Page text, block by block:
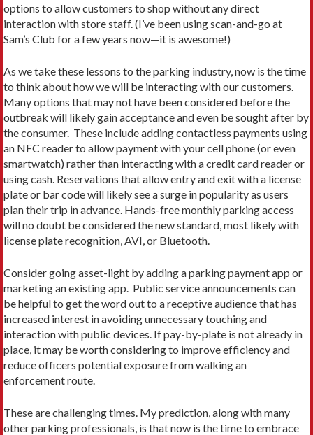
options to allow customers to shop without any direct
interaction with store staff. (I’ve been using scan-and-go at
Sam’s Club for a few years now—it is awesome!)
As we take these lessons to the parking industry, now is the time
to think about how we will be interacting with our customers.
Many options that may not have been considered before the
outbreak will likely gain acceptance and even be sought after by
the consumer. These include adding contactless payments using
an NFC reader to allow payment with your cell phone (or even
smartwatch) rather than interacting with a credit card reader or
using cash. Reservations that allow entry and exit with a license
plate or bar code will likely see a surge in popularity as users
plan their trip in advance. Hands-free monthly parking access
will no doubt be considered the new standard, most likely with
license plate recognition, AVI, or Bluetooth.
Consider going asset-light by adding a parking payment app or
marketing an existing app. Public service announcements can
be helpful to get the word out to a receptive audience that has
increased interest in avoiding unnecessary touching and
interaction with public devices. If pay-by-plate is not already in
place, it may be worth considering to improve efficiency and
reduce officers potential exposure from walking an
enforcement route.
These are challenging times. My prediction, along with many
other parking professionals, is that now is the time to embrace